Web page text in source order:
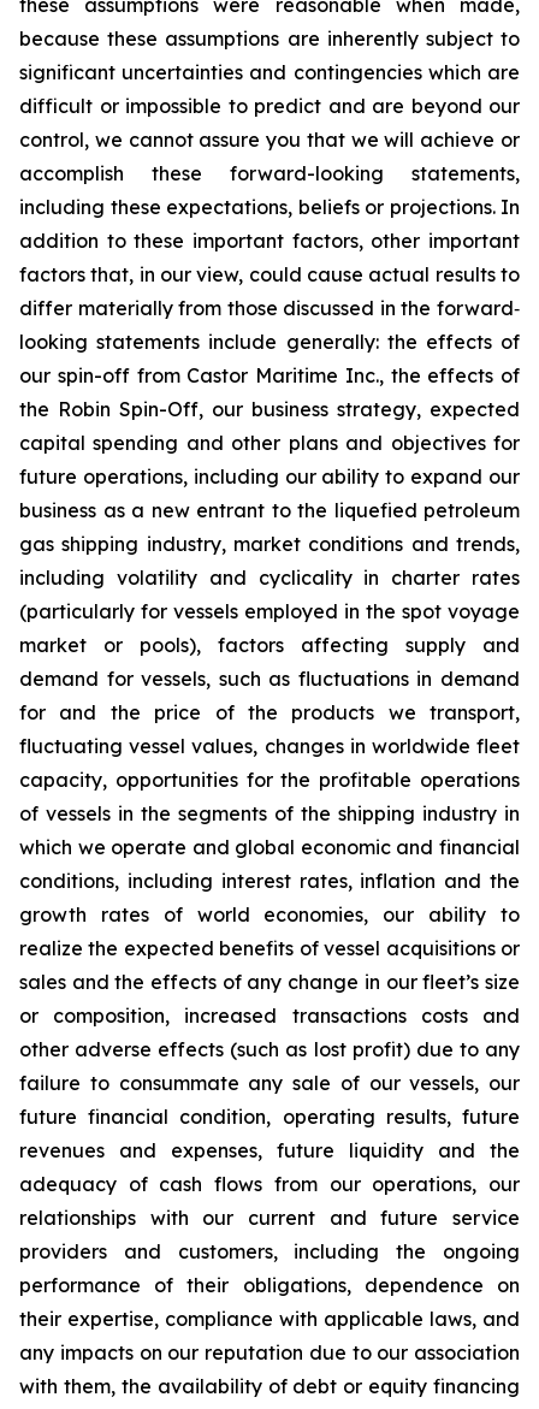
these assumptions were reasonable when made,
because these assumptions are inherently subject to
significant uncertainties and contingencies which are
difficult or impossible to predict and are beyond our
control, we cannot assure you that we will achieve or
accomplish these forward-looking statements,
including these expectations, beliefs or projections. In
addition to these important factors, other important
factors that, in our view, could cause actual results to
differ materially from those discussed in the forward‐
looking statements include generally: the effects of
our spin-off from Castor Maritime Inc., the effects of
the Robin Spin-Off, our business strategy, expected
capital spending and other plans and objectives for
future operations, including our ability to expand our
business as a new entrant to the liquefied petroleum
gas shipping industry, market conditions and trends,
including volatility and cyclicality in charter rates
(particularly for vessels employed in the spot voyage
market or pools), factors affecting supply and
demand for vessels, such as fluctuations in demand
for and the price of the products we transport,
fluctuating vessel values, changes in worldwide fleet
capacity, opportunities for the profitable operations
of vessels in the segments of the shipping industry in
which we operate and global economic and financial
conditions, including interest rates, inflation and the
growth rates of world economies, our ability to
realize the expected benefits of vessel acquisitions or
sales and the effects of any change in our fleet’s size
or composition, increased transactions costs and
other adverse effects (such as lost profit) due to any
failure to consummate any sale of our vessels, our
future financial condition, operating results, future
revenues and expenses, future liquidity and the
adequacy of cash flows from our operations, our
relationships with our current and future service
providers and customers, including the ongoing
performance of their obligations, dependence on
their expertise, compliance with applicable laws, and
any impacts on our reputation due to our association
with them, the availability of debt or equity financing